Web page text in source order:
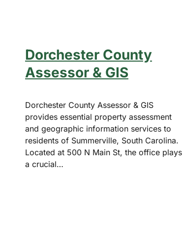
Dorchester County
Assessor & GIS
Dorchester County Assessor & GIS
provides essential property assessment
and geographic information services to
residents of Summerville, South Carolina.
Located at 500 N Main St, the office plays
a crucial…